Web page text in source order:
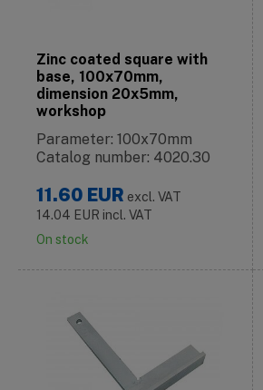
Zinc coated square with
base, 100x70mm,
dimension 20x5mm,
workshop
Parameter: 100x70mm
Catalog number: 4020.30
11.60 EUR excl. VAT
14.04 EUR incl. VAT
On stock